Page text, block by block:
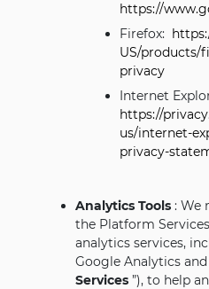
https://
Firefox:
US/products/
privacy
Internet
https://
us/internet-
privacy-
Analytics Tools : We
the Platform
analytics services,
Google Analytics and
Services ”), to help